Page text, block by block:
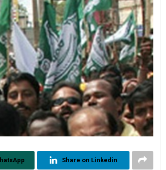
Share on Linkedin